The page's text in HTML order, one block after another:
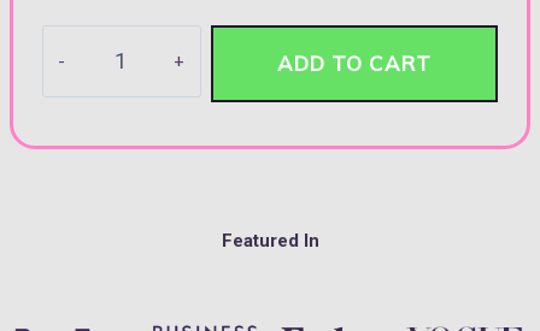
Emerald-
ADD TO CART
Featured In